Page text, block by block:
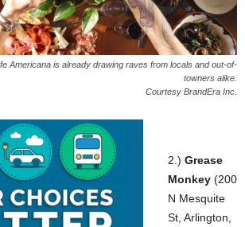
Americana is already drawing raves from locals and out-of-
towners alike.
Courtesy BrandEra Inc.
2.) Grease
Monkey (200
N Mesquite
St, Arlington,